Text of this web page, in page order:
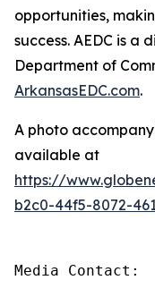
opportunities,
success. AEDC is a
Department of
ArkansasEDC.com.
A photo
available at
https://
b2c0-44f5-8072-
Media Contact: